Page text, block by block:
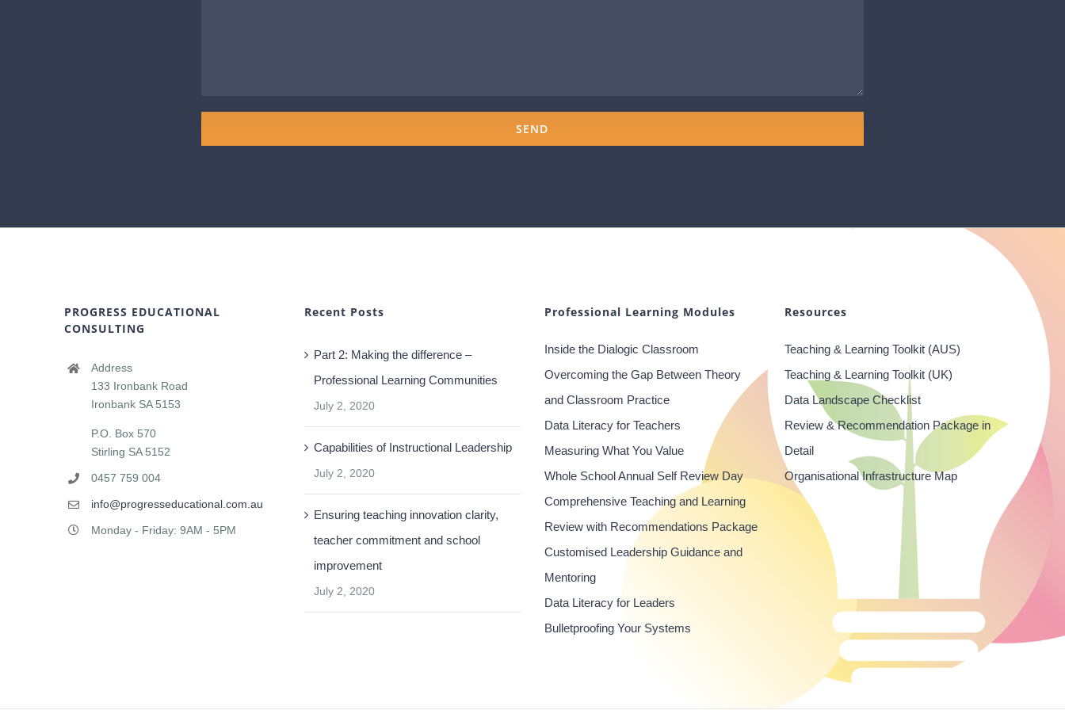
PROGRESS EDUCATIONAL
CONSULTING
Address
133 Ironbank Road
Ironbank SA 5153
P.O. Box 570
Stirling SA 5152
0457 759 004
info@progresseducational.com.au
Monday - Friday: 9AM - 5PM
Recent Posts
Part 2: Making the difference –
Professional Learning Communities
July 2, 2020
Capabilities of Instructional Leadership
July 2, 2020
Ensuring teaching innovation clarity,
teacher commitment and school
improvement
July 2, 2020
Professional Learning Modules
Inside the Dialogic Classroom
Overcoming the Gap Between Theory
and Classroom Practice
Data Literacy for Teachers
Measuring What You Value
Whole School Annual Self Review Day
Comprehensive Teaching and Learning
Review with Recommendations Package
Customised Leadership Guidance and
Mentoring
Data Literacy for Leaders
Bulletproofing Your Systems
Resources
Teaching & Learning Toolkit (AUS)
Teaching & Learning Toolkit (UK)
Data Landscape Checklist
Review & Recommendation Package in
Detail
Organisational Infrastructure Map